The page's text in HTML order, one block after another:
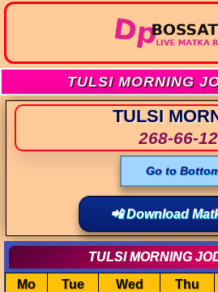
TULSI MORNING
TULSI
268-66-
Go to
📲 Download
TULSI MORNING
Mo
Tue Wed Thu